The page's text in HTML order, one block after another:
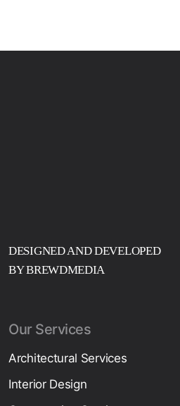
DESIGNED AND DEVELOPED
BY BREWDMEDIA
Our Services
Architectural Services
Interior Design